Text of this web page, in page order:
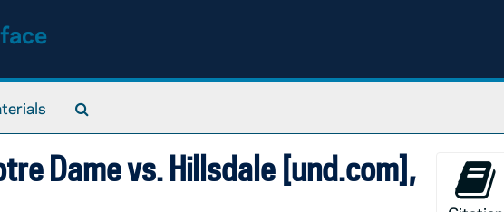
Dame vs. Hillsdale [und.com],